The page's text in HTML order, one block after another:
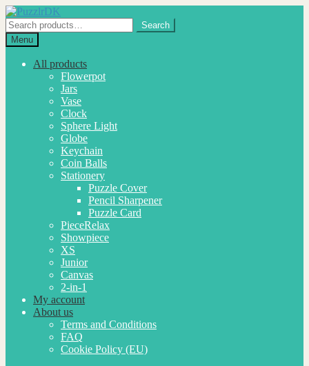
Skip
to
navigation
Skip
to
content
Search
for:
Search
Menu
All products
Flowerpot
Jars
Vase
Clock
Sphere Light
Globe
Keychain
Coin Balls
Stationery
Puzzle Cover
Pencil Sharpener
Puzzle Card
PieceRelax
Showpiece
XS
Junior
Canvas
2-in-1
My account
About us
Terms and Conditions
FAQ
Cookie Policy (EU)